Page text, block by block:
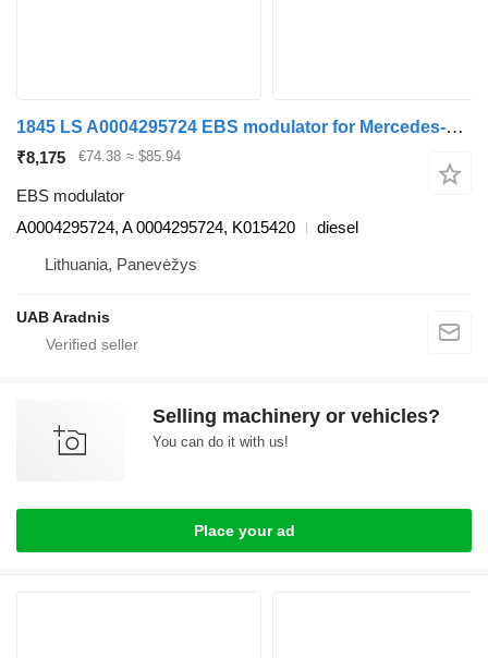
1845 LS A0004295724 EBS modulator for Mercedes-Benz ACTROS MP4 truck
₹8,175 €74.38 ≈ $85.94
EBS modulator
A0004295724, A 0004295724, K015420
diesel
Lithuania, Panevėžys
UAB Aradnis
Selling machinery or vehicles?
You can do it with us!
Place your ad